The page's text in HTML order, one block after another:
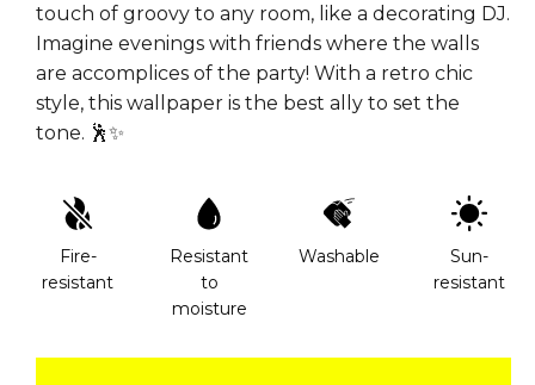
touch of groovy to any room, like a decorating DJ.
Imagine evenings with friends where the walls
are accomplices of the party! With a retro chic
style, this wallpaper is the best ally to set the
tone. 🕺✨
Fire-
resistant
Resistant
to
moisture
Washable
Sun-
resistant